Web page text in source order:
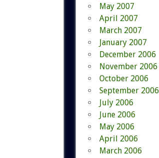
May 2007
April 2007
March 2007
January 2007
December 2006
November 2006
October 2006
September 2006
July 2006
June 2006
May 2006
April 2006
March 2006